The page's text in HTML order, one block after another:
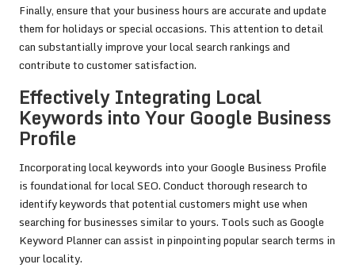
Finally, ensure that your business hours are accurate and update
them for holidays or special occasions. This attention to detail
can substantially improve your local search rankings and
contribute to customer satisfaction.
Effectively Integrating Local
Keywords into Your Google Business
Profile
Incorporating local keywords into your Google Business Profile
is foundational for local SEO. Conduct thorough research to
identify keywords that potential customers might use when
searching for businesses similar to yours. Tools such as Google
Keyword Planner can assist in pinpointing popular search terms in
your locality.